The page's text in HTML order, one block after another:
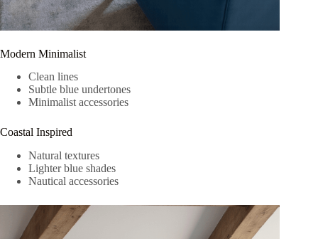
Modern Minimalist
Clean lines
Subtle blue undertones
Minimalist accessories
Coastal Inspired
Natural textures
Lighter blue shades
Nautical accessories